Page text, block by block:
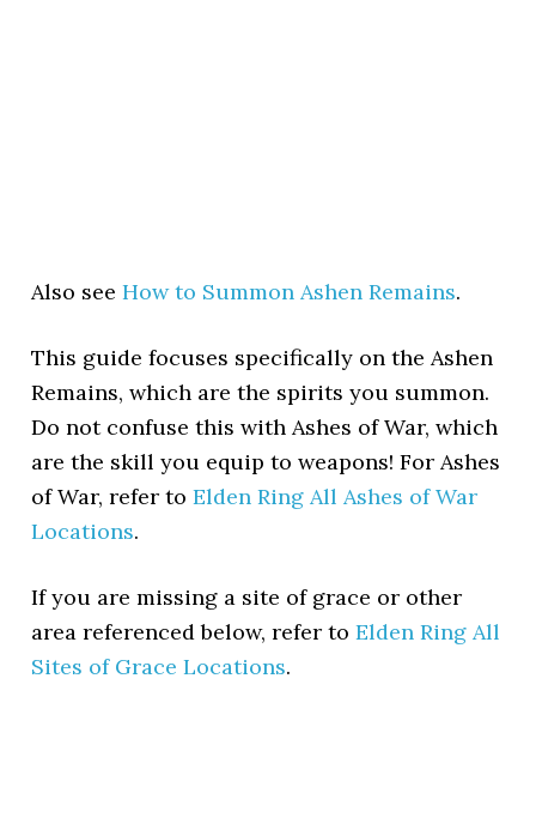
Also seeHow to Summon Ashen Remains.
This guide focuses specifically on the Ashen
Remains, which are the spirits you summon.
Do not confuse this with Ashes of War, which
are the skill you equip to weapons! For Ashes
of War, refer toElden Ring All Ashes of War
Locations.
If you are missing a site of grace or other
area referenced below, refer toElden Ring All
Sites of Grace Locations.